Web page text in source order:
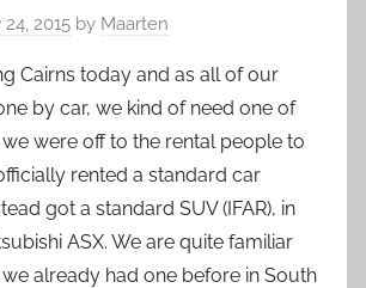
24, 2015 by Maarten
Cairns today and as all of our
by car, we kind of need one of
were off to the rental people to
rented a standard car
got a standard SUV (IFAR), in
ASX. We are quite familiar
already had one before in South